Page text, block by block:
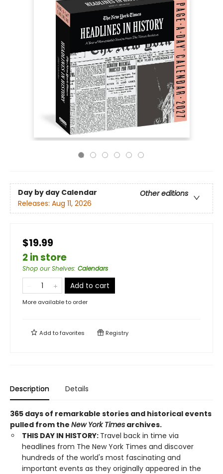
Day by day Calendar
Other editions
Releases: Aug 11, 2026
$19.99
2 in store
Shop our Shelves: Calendars
Add to cart
More available to order
Add tofavorites Registry
Description Details
365 days of remarkable stories and historical events
pulled from the New York Times archives.
THIS DAY IN HISTORY: Travel back in time via
headlines from The New York Times and discover
hundreds of the world's most fascinating and
important events as they originally appeared in the